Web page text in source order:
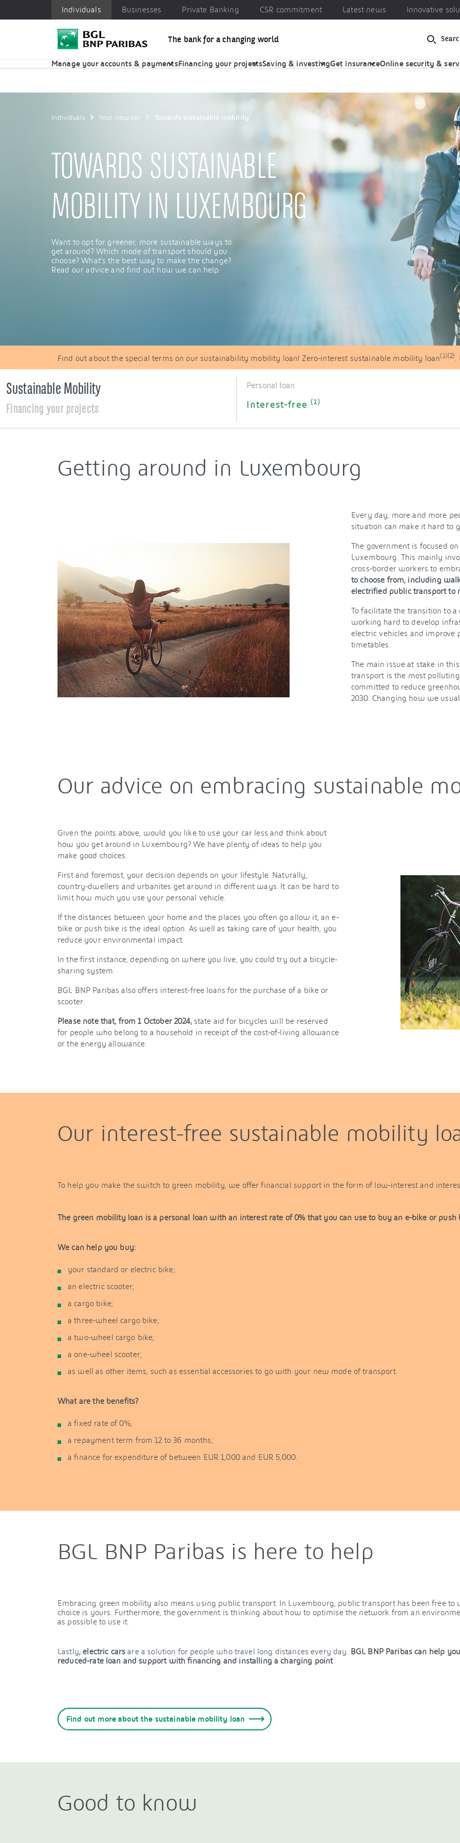
Businesses Private Banking
Individuals Businesses Private Banking CSR commitment Latest news Innovative
The bank for a changing world
Manage your accounts & paymentsFinancing your projectsSaving & investingGet insuranceOnline security &
Individuals Your new car Towards sustainable mobility
TOWARDS SUSTAINABLE
MOBILITY IN LUXEMBOURG
Want to opt for greener, more sustainable ways to
get around? Which mode of transport should you
choose? What’s the best way to make the change?
Read our advice and find out how we can help.
Find out about the special terms on our sustainability mobility loan! Zero-interest sustainable mobility loan(1)(2).
Sustainable Mobility
Financing your projects
Personal loan
Interest-free(1)
Getting around in Luxembourg
Every day, more and more
situation can make it hard to
The government is focused
Luxembourg. This mainly
cross-border workers to
to choose from, including
electrified public transport to
To facilitate the transition to
working hard to develop
electric vehicles and
timetables.
The main issue at stake in
transport is the most
committed to reduce
2030. Changing how we
Our advice on embracing sustainable
Given the points above, would you like to use your car less and think about
how you get around in Luxembourg? We have plenty of ideas to help you
make good choices.
First and foremost, your decision depends on your lifestyle. Naturally,
country-dwellers and urbanites get around in different ways. It can be hard to
limit how much you use your personal vehicle.
If the distances between your home and the places you often go allow it, an e-
bike or push bike is the ideal option. As well as taking care of your health, you
reduce your environmental impact.
In the first instance, depending on where you live, you could try out a bicycle-
sharing system.
BGL BNP Paribas also offers interest-free loans for the purchase of a bike or
scooter.
Please note that, from 1 October 2024,state aid for bicycles will be reserved
for people who belong to a household in receipt of the cost-of-living allowance
or the energy allowance.
Our interest-free sustainable mobility
To help you make the switch to green mobility, we offer financial support in the form of low-interest and
The green mobility loan is a personal loan with an interest rate of 0% that you can use to buy an e-bike or push
We can help you buy:
your standard or electric bike;
an electric scooter;
a cargo bike;
a three-wheel cargo bike;
a two-wheel cargo bike;
a one-wheel scooter;
as well as other items, such as essential accessories to go with your new mode of transport.
What are the benefits?
a fixed rate of 0%;
a repayment term from 12 to 36 months;
a finance for expenditure of between EUR 1,000 and EUR 5,000.
BGL BNP Paribas is here to help
Embracing green mobility also means using public transport. In Luxembourg, public transport has been free to
choice is yours. Furthermore, the government is thinking about how to optimise the network from an
as possible to use it.
Lastly, electric carsare a solution for people who travel long distances every day. BGL BNP Paribas can help
reduced-rate loan and support with financing and installing a charging point
Find out more about the sustainable mobility loan
Good to know